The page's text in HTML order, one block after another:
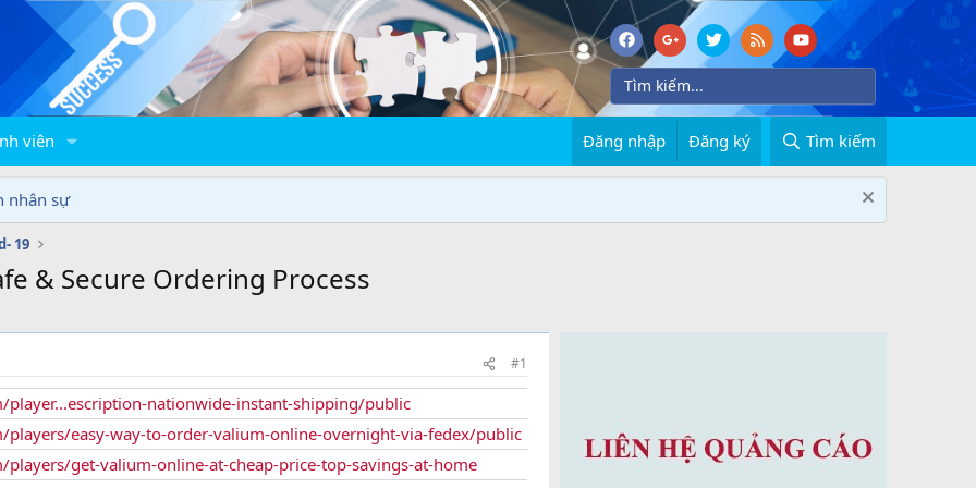
viên Đăng nhập Đăng ký Tìm kiếm
nhân sự
19
& Secure Ordering Process
#1
nationwide-instant-shipping/public
players/easy-way-to-order-valium-online-overnight-via-fedex/public
get-valium-online-at-cheap-price-top-savings-at-home